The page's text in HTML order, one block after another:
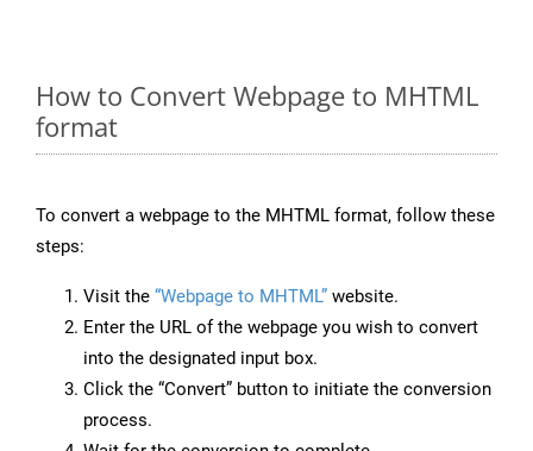
How to Convert Webpage to MHTML
format
To convert a webpage to the MHTML format, follow these
steps:
Visit the “Webpage to MHTML” website.
Enter the URL of the webpage you wish to convert
into the designated input box.
Click the “Convert” button to initiate the conversion
process.